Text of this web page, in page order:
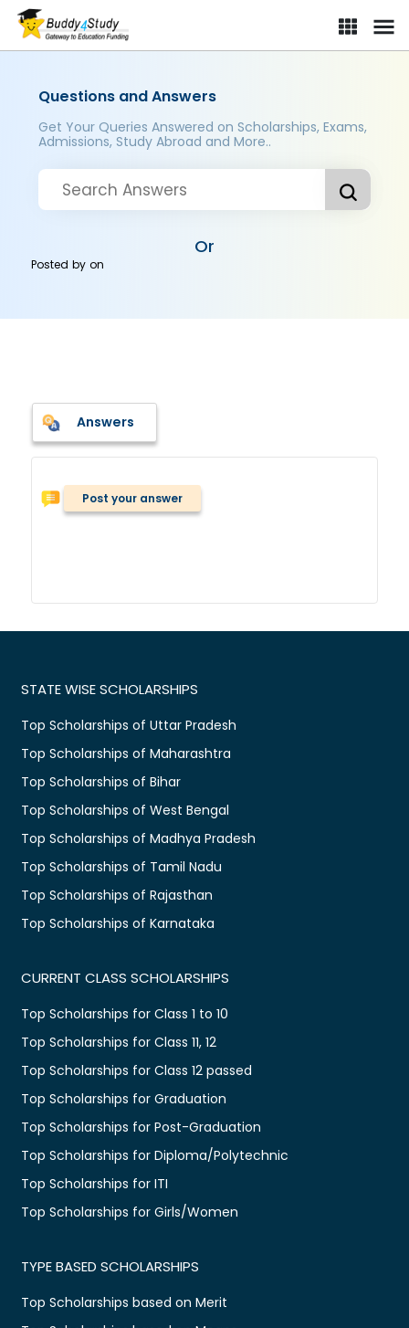
Questions and Answers
Get Your Queries Answered on Scholarships, Exams,
Admissions, Study Abroad and More..
Or
Posted byon
Answers
Post your answer
STATE WISE SCHOLARSHIPS
Top Scholarships of Uttar Pradesh
Top Scholarships of Maharashtra
Top Scholarships of Bihar
Top Scholarships of West Bengal
Top Scholarships of Madhya Pradesh
Top Scholarships of Tamil Nadu
Top Scholarships of Rajasthan
Top Scholarships of Karnataka
CURRENT CLASS SCHOLARSHIPS
Top Scholarships for Class 1 to 10
Top Scholarships for Class 11, 12
Top Scholarships for Class 12 passed
Top Scholarships for Graduation
Top Scholarships for Post-Graduation
Top Scholarships for Diploma/Polytechnic
Top Scholarships for ITI
Top Scholarships for Girls/Women
TYPE BASED SCHOLARSHIPS
Top Scholarships based on Merit